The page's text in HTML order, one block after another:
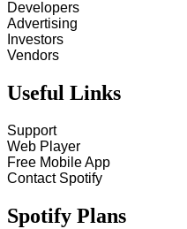
Developers
Advertising
Investors
Vendors
Useful Links
Support
Web Player
Free Mobile App
Contact Spotify
Spotify Plans